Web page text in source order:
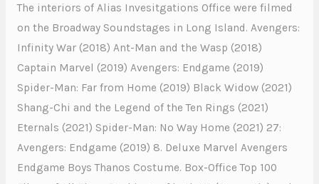
The interiors of Alias Invesitgations Office were filmed
on the Broadway Soundstages in Long Island. Avengers:
Infinity War (2018) Ant-Man and the Wasp (2018)
Captain Marvel (2019) Avengers: Endgame (2019)
Spider-Man: Far from Home (2019) Black Widow (2021)
Shang-Chi and the Legend of the Ten Rings (2021)
Eternals (2021) Spider-Man: No Way Home (2021) 27:
Avengers: Endgame (2019) 8. Deluxe Marvel Avengers
Endgame Boys Thanos Costume. Box-Office Top 100